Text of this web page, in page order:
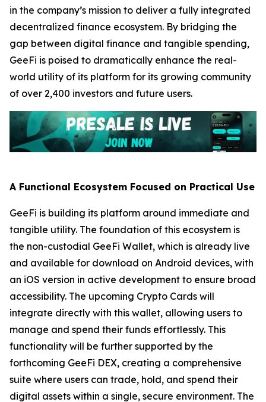
in the company’s mission to deliver a fully integrated
decentralized finance ecosystem. By bridging the
gap between digital finance and tangible spending,
GeeFi is poised to dramatically enhance the real-
world utility of its platform for its growing community
of over 2,400 investors and future users.
A Functional Ecosystem Focused on Practical Use
GeeFi is building its platform around immediate and
tangible utility. The foundation of this ecosystem is
the non-custodial GeeFi Wallet, which is already live
and available for download on Android devices, with
an iOS version in active development to ensure broad
accessibility. The upcoming Crypto Cards will
integrate directly with this wallet, allowing users to
manage and spend their funds effortlessly. This
functionality will be further supported by the
forthcoming GeeFi DEX, creating a comprehensive
suite where users can trade, hold, and spend their
digital assets within a single, secure environment. The